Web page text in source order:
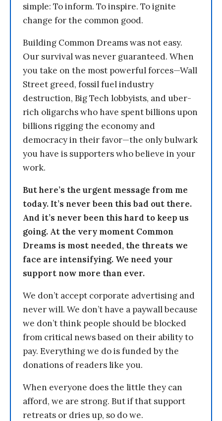
simple: To inform. To inspire. To ignite
change for the common good.
Building Common Dreams was not easy.
Our survival was never guaranteed. When
you take on the most powerful forces—Wall
Street greed, fossil fuel industry
destruction, Big Tech lobbyists, and uber-
rich oligarchs who have spent billions upon
billions rigging the economy and
democracy in their favor—the only bulwark
you have is supporters who believe in your
work.
But here’s the urgent message from me
today. It’s never been this bad out there.
And it’s never been this hard to keep us
going. At the very moment Common
Dreams is most needed, the threats we
face are intensifying. We need your
support now more than ever.
We don’t accept corporate advertising and
never will. We don’t have a paywall because
we don’t think people should be blocked
from critical news based on their ability to
pay. Everything we do is funded by the
donations of readers like you.
When everyone does the little they can
afford, we are strong. But if that support
retreats or dries up, so do we.